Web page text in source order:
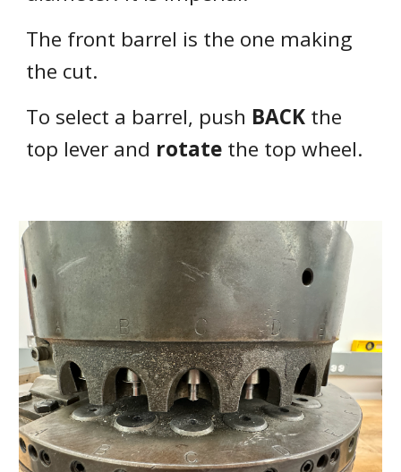
The front barrel is the one making
the cut.
To select a barrel, push BACK the
top lever and rotate the top wheel.